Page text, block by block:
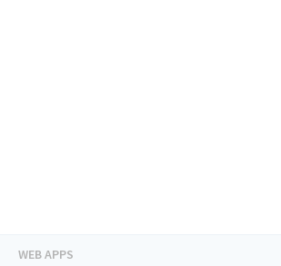
WEB APPS